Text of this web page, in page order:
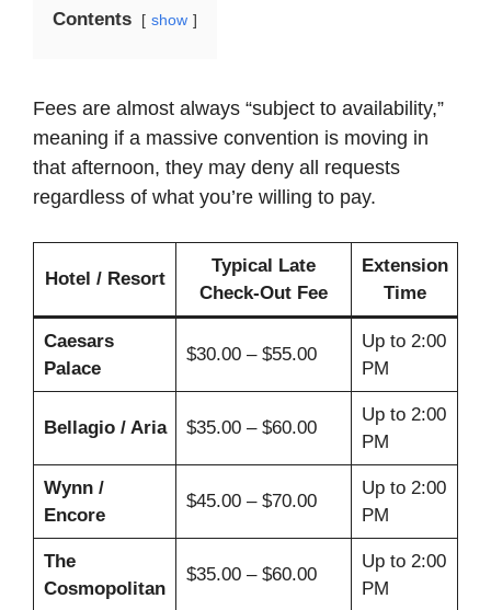
Contents show
Fees are almost always “subject to availability,”
meaning if a massive convention is moving in
that afternoon, they may deny all requests
regardless of what you’re willing to pay.
Hotel / Resort
Typical Late
Check-Out Fee
Extension
Time
Caesars
Palace
$30.00 – $55.00
Up to 2:00
PM
Bellagio / Aria $35.00 – $60.00
Up to 2:00
PM
Wynn /
Encore
$45.00 – $70.00
Up to 2:00
PM
The
Cosmopolitan
$35.00 – $60.00
Up to 2:00
PM